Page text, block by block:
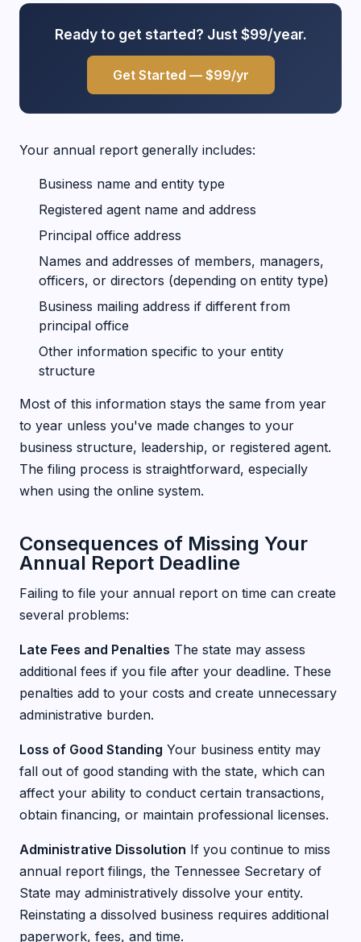
Ready to get started? Just $99/year.
Get Started — $99/yr
Your annual report generally includes:
Business name and entity type
Registered agent name and address
Principal office address
Names and addresses of members, managers,
officers, or directors (depending on entity type)
Business mailing address if different from
principal office
Other information specific to your entity
structure
Most of this information stays the same from year
to year unless you've made changes to your
business structure, leadership, or registered agent.
The filing process is straightforward, especially
when using the online system.
Consequences of Missing Your
Annual Report Deadline
Failing to file your annual report on time can create
several problems:
Late Fees and Penalties The state may assess
additional fees if you file after your deadline. These
penalties add to your costs and create unnecessary
administrative burden.
Loss of Good Standing Your business entity may
fall out of good standing with the state, which can
affect your ability to conduct certain transactions,
obtain financing, or maintain professional licenses.
Administrative Dissolution If you continue to miss
annual report filings, the Tennessee Secretary of
State may administratively dissolve your entity.
Reinstating a dissolved business requires additional
paperwork, fees, and time.